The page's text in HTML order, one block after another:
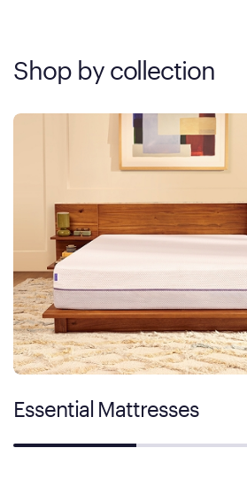
Shop by collection
Essential Mattresses